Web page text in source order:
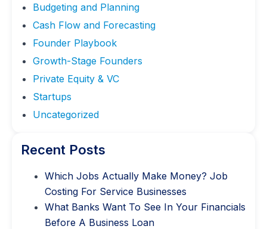
Budgeting and Planning
Cash Flow and Forecasting
Founder Playbook
Growth-Stage Founders
Private Equity & VC
Startups
Uncategorized
Recent Posts
Which Jobs Actually Make Money? Job
Costing For Service Businesses
What Banks Want To See In Your Financials
Before A Business Loan